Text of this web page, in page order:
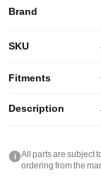
Brand
SKU
Fitments
Description
i
All parts are subject
ordering from the